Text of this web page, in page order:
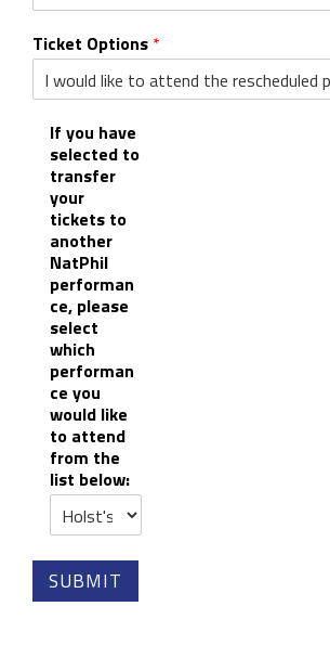
Ticket Options *
If you have
selected to
transfer
your
tickets to
another
NatPhil
performan
ce, please
select
which
performan
ce you
would like
to attend
from the
list below:
SUBMIT